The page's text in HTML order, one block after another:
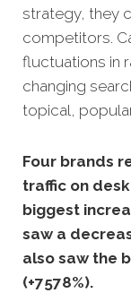
strategy, they
competitors.
fluctuations in
changing
topical,
Four brands
traffic on
biggest
saw a
also saw the
(+7578%).